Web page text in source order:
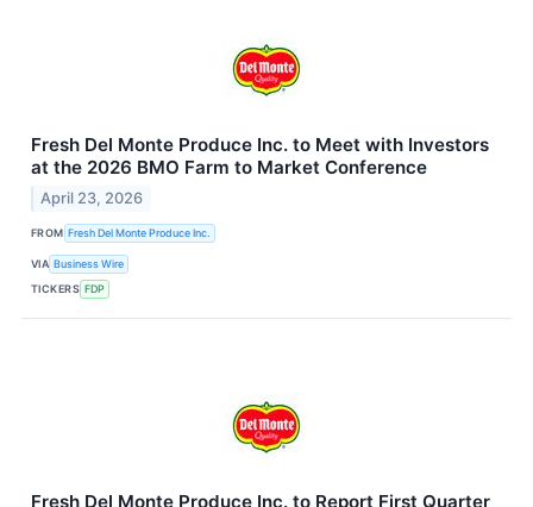
Fresh Del Monte Produce Inc. to Meet with Investors
at the 2026 BMO Farm to Market Conference
April 23, 2026
FROM Fresh Del Monte Produce Inc.
VIA Business Wire
TICKERS FDP
Fresh Del Monte Produce Inc. to Report First Quarter